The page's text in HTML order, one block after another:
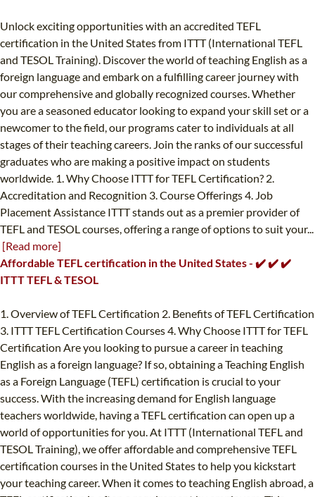
Unlock exciting opportunities with an accredited TEFL
certification in the United States from ITTT (International TEFL
and TESOL Training). Discover the world of teaching English as a
foreign language and embark on a fulfilling career journey with
our comprehensive and globally recognized courses. Whether
you are a seasoned educator looking to expand your skill set or a
newcomer to the field, our programs cater to individuals at all
stages of their teaching careers. Join the ranks of our successful
graduates who are making a positive impact on students
worldwide. 1. Why Choose ITTT for TEFL Certification? 2.
Accreditation and Recognition 3. Course Offerings 4. Job
Placement Assistance ITTT stands out as a premier provider of
TEFL and TESOL courses, offering a range of options to suit your...
[Read more]
Affordable TEFL certification in the United States - ✔️ ✔️ ✔️
ITTT TEFL & TESOL
1. Overview of TEFL Certification 2. Benefits of TEFL Certification
3. ITTT TEFL Certification Courses 4. Why Choose ITTT for TEFL
Certification Are you looking to pursue a career in teaching
English as a foreign language? If so, obtaining a Teaching English
as a Foreign Language (TEFL) certification is crucial to your
success. With the increasing demand for English language
teachers worldwide, having a TEFL certification can open up a
world of opportunities for you. At ITTT (International TEFL and
TESOL Training), we offer affordable and comprehensive TEFL
certification courses in the United States to help you kickstart
your teaching career. When it comes to teaching English abroad, a